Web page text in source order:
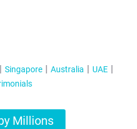
Singapore Australia
UAE
Millions